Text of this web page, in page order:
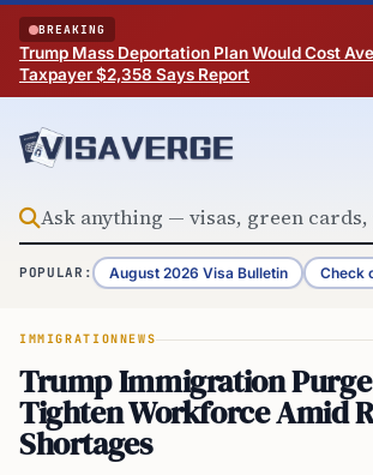
Skip to content
BREAKING
Trump Mass Deportation Plan Would Cost
Taxpayer $2,358 Says Report
POPULAR: August 2026 Visa Bulletin Check
IMMIGRATIONNEWS
Trump Immigration
Tighten Workforce Amid
Shortages